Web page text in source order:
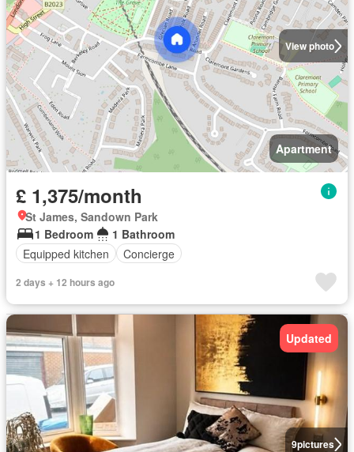
View photo
Apartment
£ 1,375/month
St James, Sandown Park
1 Bedroom
1 Bathroom
Equipped kitchen
Concierge
2 days + 12 hours ago
9pictures
Updated